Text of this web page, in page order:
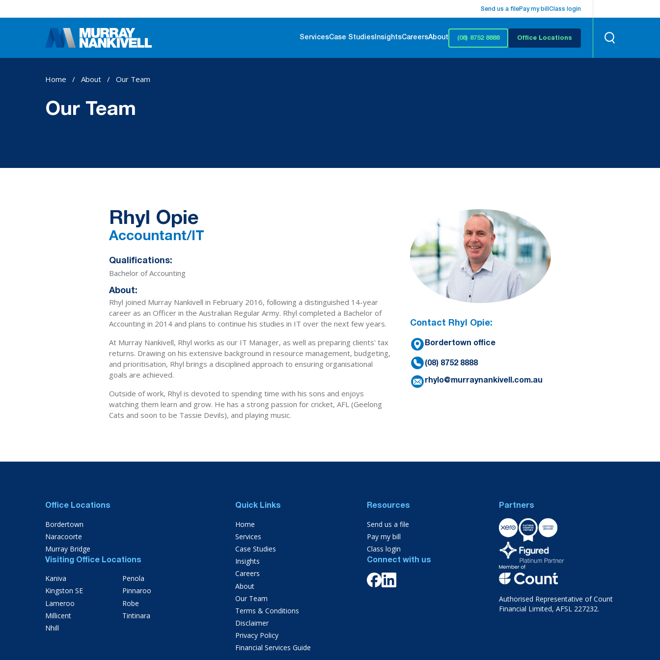
Send us a filePay my bill Class login
ServicesCase StudiesInsightsCareersAbout (08) 8752 8888 Office Locations
Home / About / Our Team
Our Team
Rhyl Opie
Accountant/IT
Qualifications:
Bachelor of Accounting
About:
Rhyl joined Murray Nankivell in February 2016, following a distinguished 14-year
career as an Officer in the Australian Regular Army. Rhyl completed a Bachelor of
Accounting in 2014 and plans to continue his studies in IT over the next few years.
At Murray Nankivell, Rhyl works as our IT Manager, as well as preparing clients' tax
returns. Drawing on his extensive background in resource management, budgeting,
and prioritisation, Rhyl brings a disciplined approach to ensuring organisational
goals are achieved.
Outside of work, Rhyl is devoted to spending time with his sons and enjoys
watching them learn and grow. He has a strong passion for cricket, AFL (Geelong
Cats and soon to be Tassie Devils), and playing music.
Contact Rhyl Opie:
Bordertown office
(08) 8752 8888
rhylo@murraynankivell.com.au
Office Locations
Bordertown
Naracoorte
Murray Bridge
Visiting Office Locations
Kaniva
Kingston SE
Lameroo
Millicent
Nhill
Penola
Pinnaroo
Robe
Tintinara
Quick Links
Home
Services
Case Studies
Insights
Careers
About
Our Team
Terms & Conditions
Disclaimer
Privacy Policy
Financial Services Guide
Resources
Send us a file
Pay my bill
Class login
Connect with us
Partners
Authorised Representative of Count
Financial Limited, AFSL 227232.